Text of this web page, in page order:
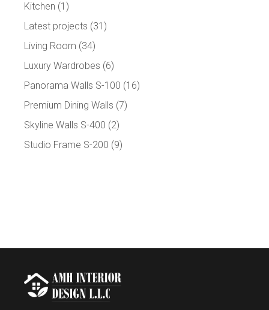
Kitchen (1)
Latest projects (31)
Living Room (34)
Luxury Wardrobes (6)
Panorama Walls S-100 (16)
Premium Dining Walls (7)
Skyline Walls S-400 (2)
Studio Frame S-200 (9)